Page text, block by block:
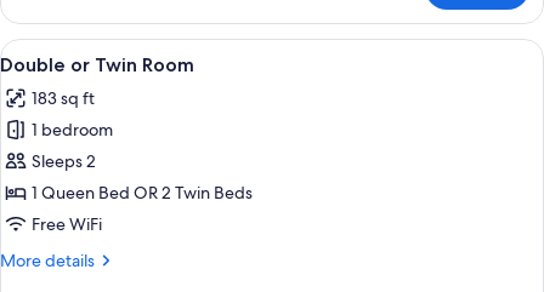
Room
Single
Use
View
all
photos
for
Double
or
Twin
A hotel room with a large bed, a
19
Double or Twin Room
183 sq ft
1 bedroom
Sleeps 2
1 Queen Bed OR 2 Twin Beds
Free WiFi
More details
More